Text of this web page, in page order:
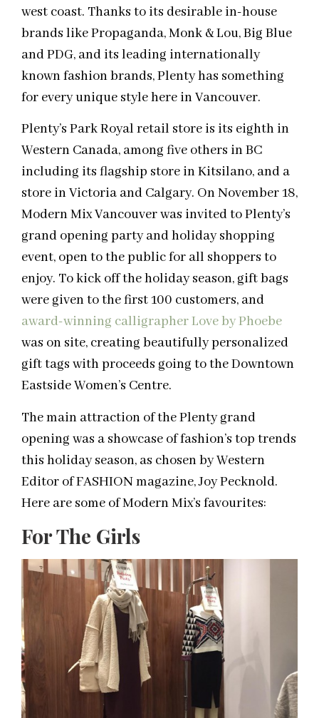
west coast. Thanks to its desirable in-house
brands like Propaganda, Monk & Lou, Big Blue
and PDG, and its leading internationally
known fashion brands, Plenty has something
for every unique style here in Vancouver.
Plenty’s Park Royal retail store is its eighth in
Western Canada, among five others in BC
including its flagship store in Kitsilano, and a
store in Victoria and Calgary. On November 18,
Modern Mix Vancouver was invited to Plenty’s
grand opening party and holiday shopping
event, open to the public for all shoppers to
enjoy. To kick off the holiday season, gift bags
were given to the first 100 customers, and
award-winning calligrapher Love by Phoebe
was on site, creating beautifully personalized
gift tags with proceeds going to the Downtown
Eastside Women’s Centre.
The main attraction of the Plenty grand
opening was a showcase of fashion’s top trends
this holiday season, as chosen by Western
Editor of FASHION magazine, Joy Pecknold.
Here are some of Modern Mix’s favourites:
For The Girls